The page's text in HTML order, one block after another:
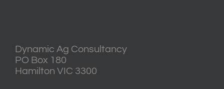
Dynamic Ag Consultancy
PO Box 180
Hamilton VIC 3300